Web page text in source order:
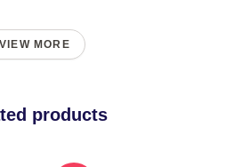
VIEW MORE
products